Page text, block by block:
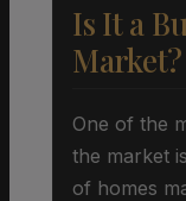
Is It a
Market?
One of the
the market
of homes